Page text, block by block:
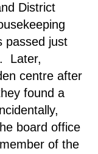
District
passed just
Later,
centre after
found a
board office
of the